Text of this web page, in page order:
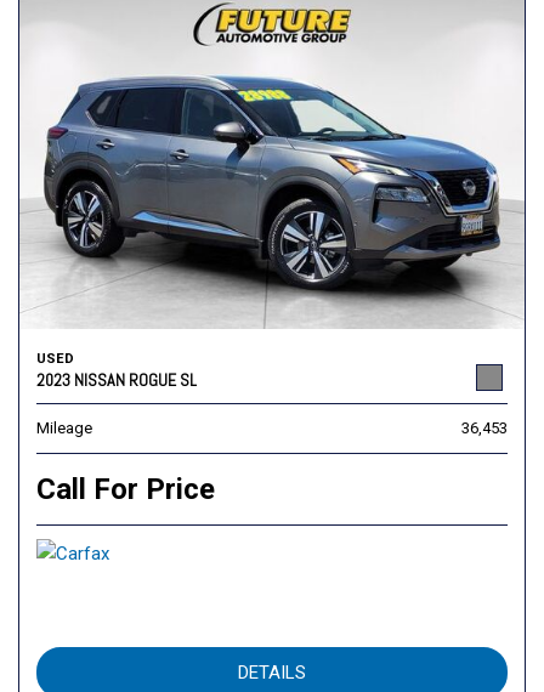
USED
2023 NISSAN ROGUE SL
Mileage 36,453
Call For Price
DETAILS